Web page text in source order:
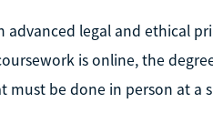
legal and ethical
is online, the
be done in person at a